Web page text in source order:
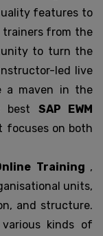
features to
from the
to turn the
led live
a maven in the
best SAP EWM
focuses on both
Training ,
units,
and structure.
kinds of